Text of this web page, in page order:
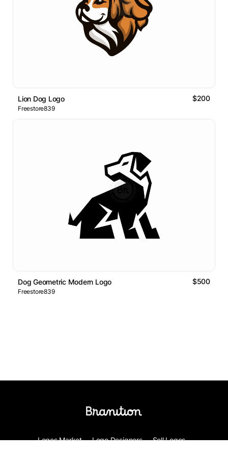
Lion Dog Logo $200
Freestore839
Dog Geometric Modern Logo $500
Freestore839
Logos Market Logo Designers
Sell Logos